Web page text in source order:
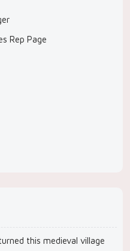
Rep Page
this medieval village